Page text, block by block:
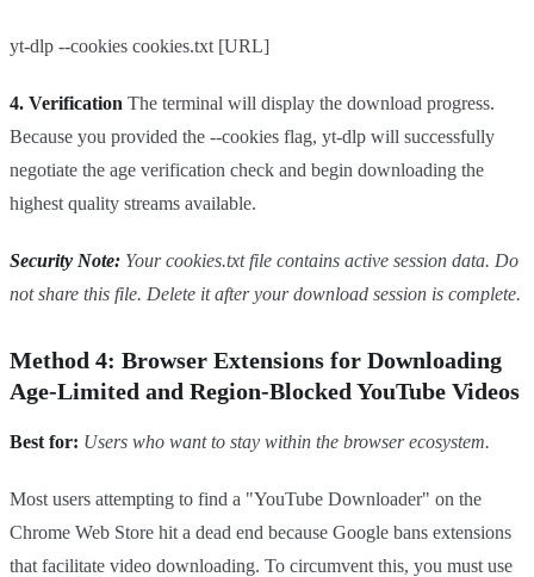
yt-dlp --cookies cookies.txt [URL]
4. Verification The terminal will display the download progress.
Because you provided the --cookies flag, yt-dlp will successfully
negotiate the age verification check and begin downloading the
highest quality streams available.
Security Note: Your cookies.txt file contains active session data. Do
not share this file. Delete it after your download session is complete.
Method 4: Browser Extensions for Downloading
Age-Limited and Region-Blocked YouTube Videos
Best for: Users who want to stay within the browser ecosystem.
Most users attempting to find a "YouTube Downloader" on the
Chrome Web Store hit a dead end because Google bans extensions
that facilitate video downloading. To circumvent this, you must use